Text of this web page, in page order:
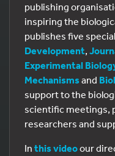
publishing
inspiring the
publishes five
Development,
Experimental
Mechanisms and
support to the
scientific meetings,
researchers and
In this videoour